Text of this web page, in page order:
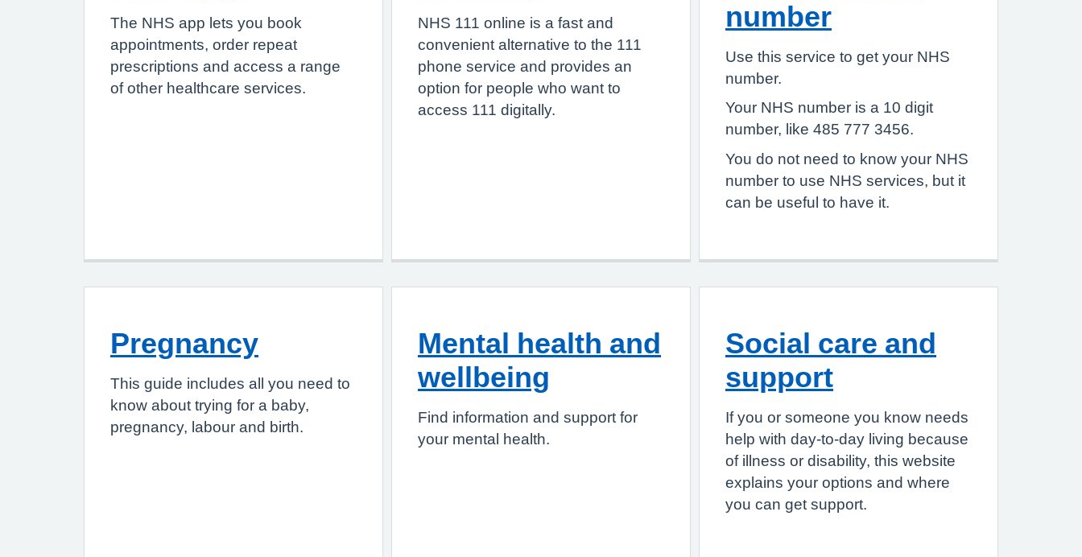
The NHS app lets you book
appointments, order repeat
prescriptions and access a range
of other healthcare services.
NHS 111 online is a fast and
convenient alternative to the 111
phone service and provides an
option for people who want to
access 111 digitally.
number
Use this service to get your NHS
number.
Your NHS number is a 10 digit
number, like 485 777 3456.
You do not need to know your NHS
number to use NHS services, but it
can be useful to have it.
Pregnancy
This guide includes all you need to
know about trying for a baby,
pregnancy, labour and birth.
Mental health and
wellbeing
Find information and support for
your mental health.
Social care and
support
If you or someone you know needs
help with day-to-day living because
of illness or disability, this website
explains your options and where
you can get support.